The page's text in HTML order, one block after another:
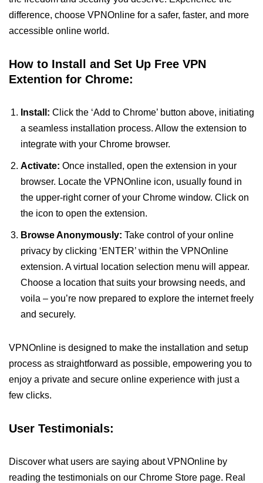
difference, choose VPNOnline for a safer, faster, and more
accessible online world.
How to Install and Set Up Free VPN
Extention for Chrome:
Install: Click the ‘Add to Chrome’ button above, initiating
a seamless installation process. Allow the extension to
integrate with your Chrome browser.
Activate: Once installed, open the extension in your
browser. Locate the VPNOnline icon, usually found in
the upper-right corner of your Chrome window. Click on
the icon to open the extension.
Browse Anonymously: Take control of your online
privacy by clicking ‘ENTER’ within the VPNOnline
extension. A virtual location selection menu will appear.
Choose a location that suits your browsing needs, and
voila – you’re now prepared to explore the internet freely
and securely.
VPNOnline is designed to make the installation and setup
process as straightforward as possible, empowering you to
enjoy a private and secure online experience with just a
few clicks.
User Testimonials:
Discover what users are saying about VPNOnline by
reading the testimonials on our Chrome Store page. Real